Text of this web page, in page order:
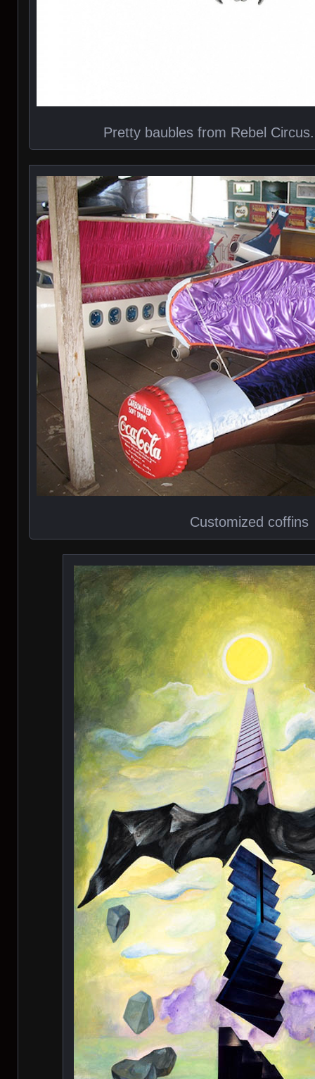
Pretty baubles from Rebel
Customized coffins